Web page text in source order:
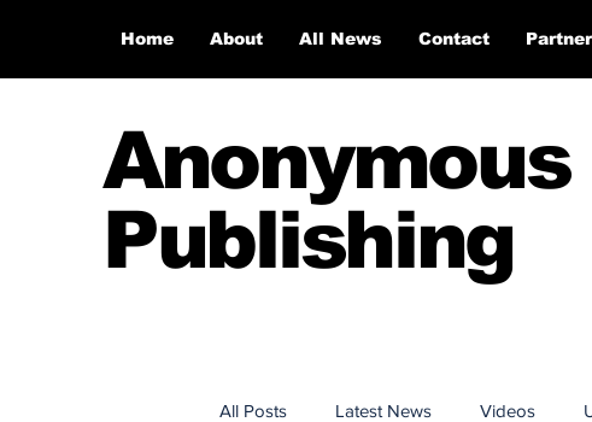
Home About All News Contact
Anonymous
Publishing
All Posts Latest News Videos